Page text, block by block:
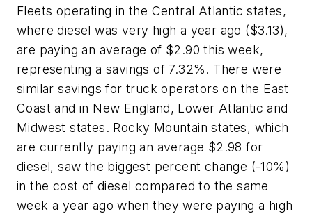
Fleets operating in the Central Atlantic states,
where diesel was very high a year ago ($3.13),
are paying an average of $2.90 this week,
representing a savings of 7.32%. There were
similar savings for truck operators on the East
Coast and in New England, Lower Atlantic and
Midwest states. Rocky Mountain states, which
are currently paying an average $2.98 for
diesel, saw the biggest percent change (-10%)
in the cost of diesel compared to the same
week a year ago when they were paying a high